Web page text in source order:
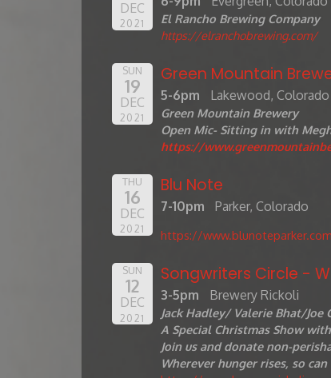
DEC
2021
El Rancho Brewing Company
https://elranchobrewing.com/
SUN
19
DEC
2021
Green Mountain
5-6pm Lakewood, Colorado
Green Mountain Brewery
Open Mic- Sitting in with
https://
THU
16
DEC
2021
Blu Note
7-10pm Parker, Colorado
https://
SUN
12
DEC
2021
Songwriters Circle -
3-5pm Brewery Rickoli
Jack Hadley/ Valerie Bhat/Joe
A Special Christmas Show
Join us and donate non-
Wherever hunger rises, so can